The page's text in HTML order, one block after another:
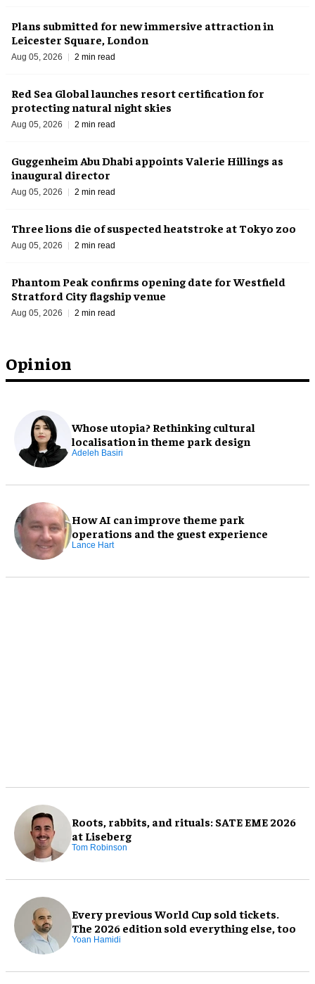
Opinion
Whose utopia? Rethinking cultural
localisation in theme park design
Adeleh Basiri
How AI can improve theme park
operations and the guest experience
Lance Hart
Roots, rabbits, and rituals: SATE EME 2026
at Liseberg
Tom Robinson
Every previous World Cup sold tickets.
The 2026 edition sold everything else, too
Yoan Hamidi
Plans submitted for new immersive attraction in
Leicester Square, London
Aug 05, 2026 2 min read
Red Sea Global launches resort certification for
protecting natural night skies
Aug 05, 2026 2 min read
Guggenheim Abu Dhabi appoints Valerie Hillings as
inaugural director
Aug 05, 2026 2 min read
Three lions die of suspected heatstroke at Tokyo zoo
Aug 05, 2026 2 min read
Phantom Peak confirms opening date for Westfield
Stratford City flagship venue
Aug 05, 2026 2 min read